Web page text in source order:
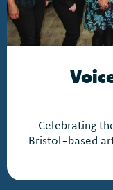
Celebrating
Bristol-based